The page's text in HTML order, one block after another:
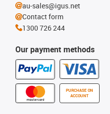
Our payment methods
PURCHASE ON
ACCOUNT
au-sales@igus.net
Contact form
1300 726 244